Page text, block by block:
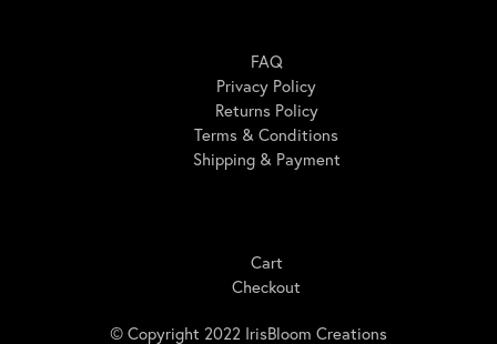
FAQ
Privacy Policy
Returns Policy
Terms & Conditions
Shipping & Payment
Cart
Checkout
© Copyright 2022 IrisBloom Creations